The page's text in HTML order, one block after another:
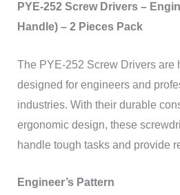
PYE-252 Screw Drivers –
Handle) – 2 Pieces Pack
The PYE-252 Screw Drivers are
designed for engineers and
industries. With their durable
ergonomic design, these
handle tough tasks and provide
Engineer’s Pattern